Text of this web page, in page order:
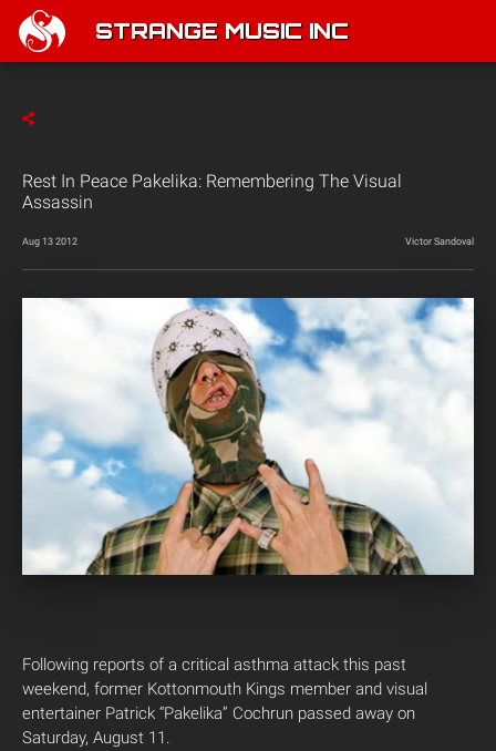
STRANGE MUSIC INC
Rest In Peace Pakelika: Remembering The Visual
Assassin
Aug 13 2012 Victor Sandoval
Following reports of a critical asthma attack this past
weekend, former Kottonmouth Kings member and visual
entertainer Patrick “Pakelika” Cochrun passed away on
Saturday, August 11.